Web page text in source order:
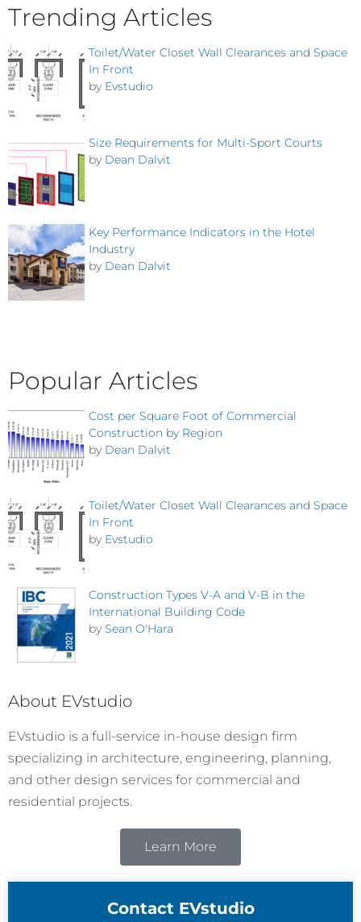
Trending Articles
Toilet/Water Closet Wall Clearances and Space
In Front
by Evstudio
Size Requirements for Multi-Sport Courts
by Dean Dalvit
Key Performance Indicators in the Hotel
Industry
by Dean Dalvit
Popular Articles
Cost per Square Foot of Commercial
Construction by Region
by Dean Dalvit
Toilet/Water Closet Wall Clearances and Space
In Front
by Evstudio
Construction Types V-A and V-B in the
International Building Code
by Sean O'Hara
About EVstudio
EVstudio is a full-service in-house design firm
specializing in architecture, engineering, planning,
and other design services for commercial and
residential projects.
Learn More
Contact EVstudio